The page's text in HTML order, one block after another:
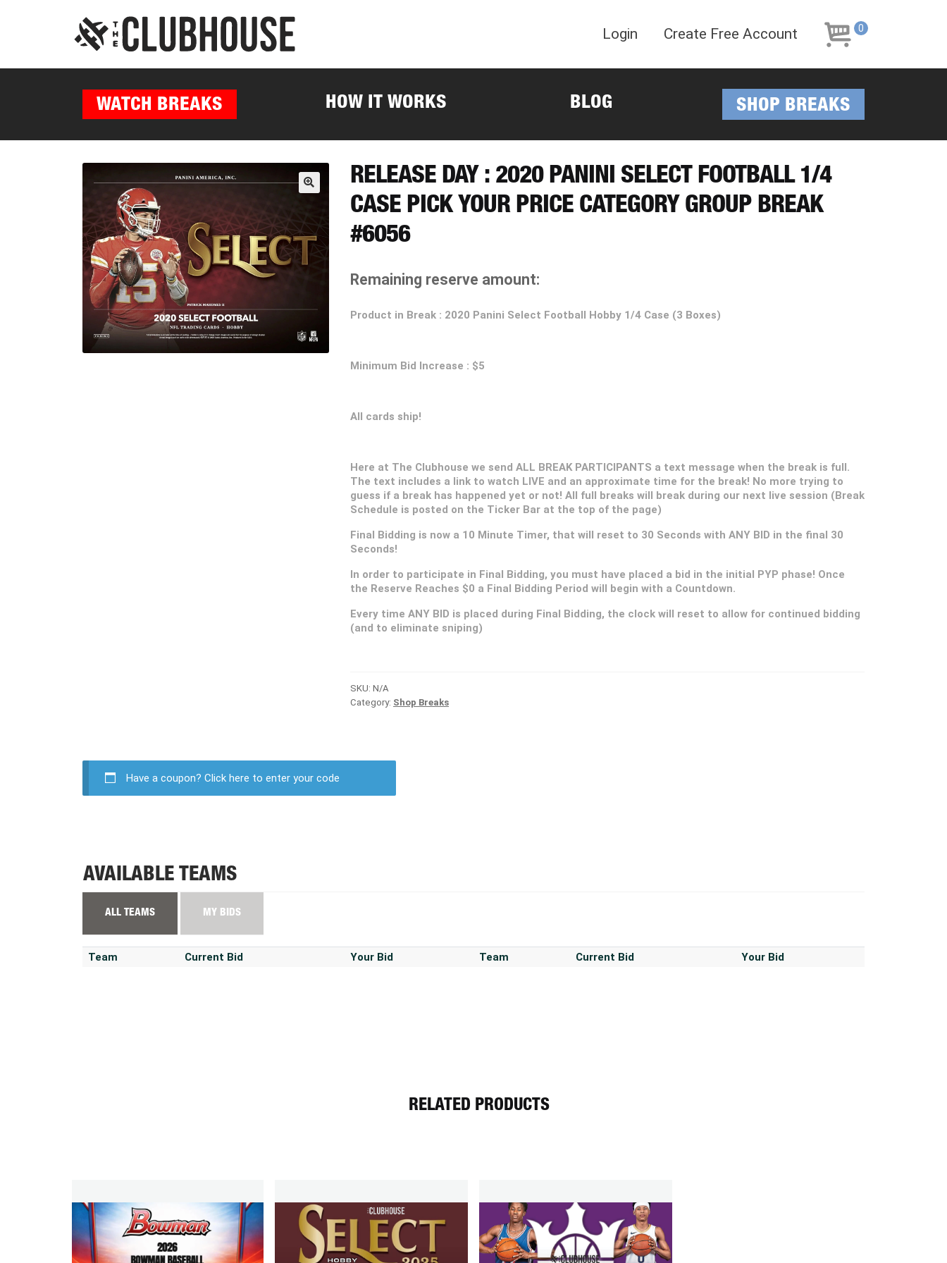
navigation
content
Login Create Free Account 0
WATCH BREAKS HOW IT WORKS BLOG SHOP BREAKS
RELEASE DAY : 2020 PANINI SELECT FOOTBALL 1/4
CASE PICK YOUR PRICE CATEGORY GROUP BREAK
#6056
Remaining reserve amount:
Product in Break : 2020 Panini Select Football Hobby 1/4 Case (3 Boxes)
Minimum Bid Increase : $5
All cards ship!
Here at The Clubhouse we send ALL BREAK PARTICIPANTS a text message when the break is full.
The text includes a link to watch LIVE and an approximate time for the break! No more trying to
guess if a break has happened yet or not! All full breaks will break during our next live session (Break
Schedule is posted on the Ticker Bar at the top of the page)
Final Bidding is now a 10 Minute Timer, that will reset to 30 Seconds with ANY BID in the final 30
Seconds!
In order to participate in Final Bidding, you must have placed a bid in the initial PYP phase! Once
the Reserve Reaches $0 a Final Bidding Period will begin with a Countdown.
Every time ANY BID is placed during Final Bidding, the clock will reset to allow for continued bidding
(and to eliminate sniping)
SKU: N/A
Category: Shop Breaks
Have a coupon? Click here to enter your code
AVAILABLE TEAMS
ALL TEAMS MY BIDS
Team Current Bid Your Bid Team Current Bid Your Bid
RELATED PRODUCTS